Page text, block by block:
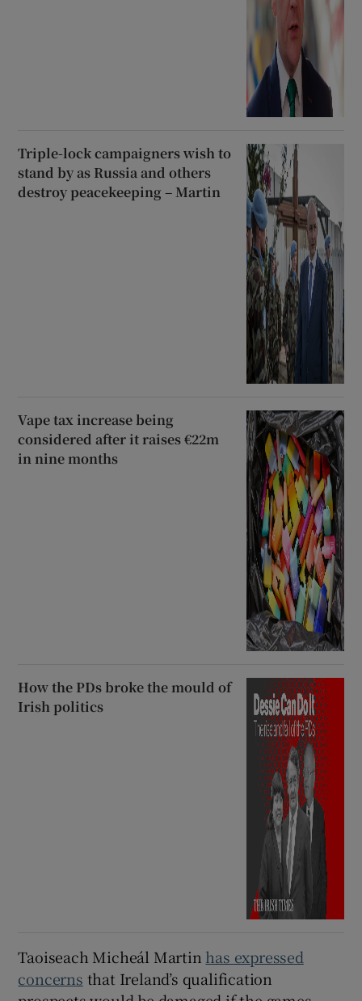
Triple-lock campaigners wish to
stand by as Russia and others
destroy peacekeeping – Martin
Vape tax increase being
considered after it raises €22m
in nine months
How the PDs broke the mould of
Irish politics
Taoiseach Micheál Martin has expressed
concerns that Ireland’s qualification